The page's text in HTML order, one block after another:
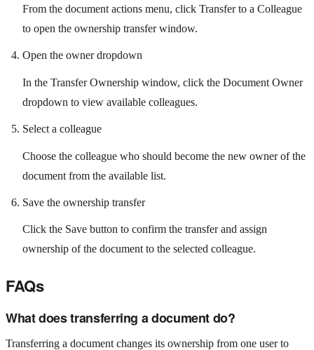
From the document actions menu, click Transfer to a Colleague
to open the ownership transfer window.
Open the owner dropdown
In the Transfer Ownership window, click the Document Owner
dropdown to view available colleagues.
Select a colleague
Choose the colleague who should become the new owner of the
document from the available list.
Save the ownership transfer
Click the Save button to confirm the transfer and assign
ownership of the document to the selected colleague.
FAQs
What does transferring a document do?
Transferring a document changes its ownership from one user to